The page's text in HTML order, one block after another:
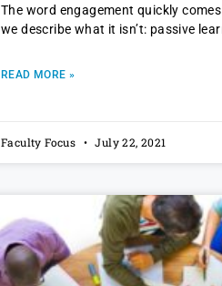
The word engagement quickly
we describe what it isn’t: passive
READ MORE »
Faculty Focus July 22, 2021